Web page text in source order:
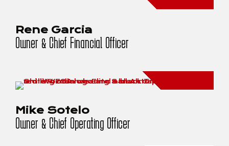
Rene Garcia
Owner & Chief Financial Officer
Mike Sotelo
Owner & Chief Operating Officer